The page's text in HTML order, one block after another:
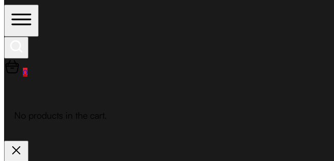
0
No products in the cart.